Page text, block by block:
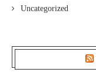
Uncategorized